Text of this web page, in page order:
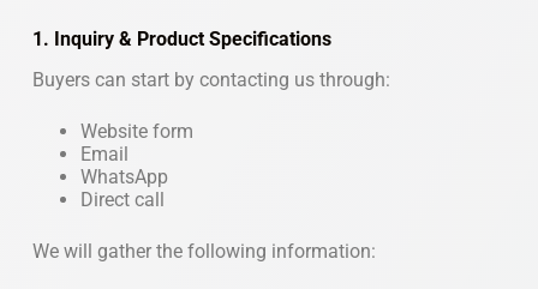
1. Inquiry & Product Specifications
Buyers can start by contacting us through:
Website form
Email
WhatsApp
Direct call
We will gather the following information: